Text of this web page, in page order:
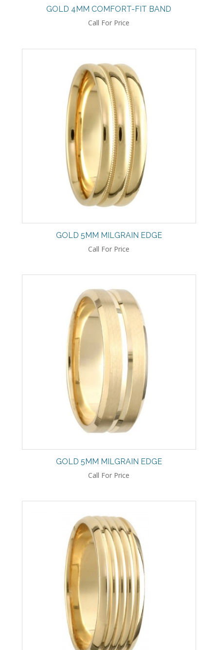
GOLD 4MM COMFORT-FIT BAND
Call For Price
GOLD 5MM MILGRAIN EDGE
Call For Price
GOLD 5MM MILGRAIN EDGE
Call For Price